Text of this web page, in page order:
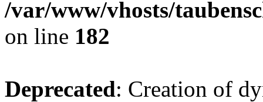
/var/www/vhosts/
on line 182
Deprecated: Creation of